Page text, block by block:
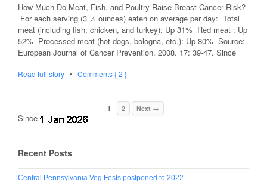
How Much Do Meat, Fish, and Poultry Raise Breast Cancer Risk?
For each serving (3 ½ ounces) eaten on average per day: Total
meat (including fish, chicken, and turkey): Up 31% Red meat : Up
52% Processed meat (hot dogs, bologna, etc.): Up 80% Source:
European Journal of Cancer Prevention, 2008. 17: 39-47. Since
Read full story • Comments { 2 }
1 2 Next →
Since
Recent Posts
Central Pennsylvania Veg Fests postponed to 2022